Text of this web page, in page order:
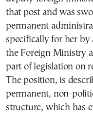
that post and was
permanent
specifically for her
the Foreign Ministry
part of legislation on
The position, is
permanent, non-
structure, which has